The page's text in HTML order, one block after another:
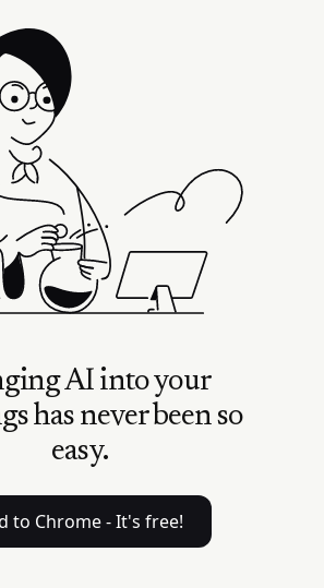
AI into your
has never been so
easy.
to Chrome - It's free!